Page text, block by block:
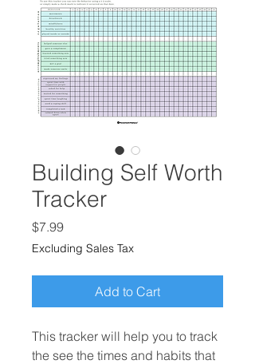
Building Self Worth
Tracker
$7.99Price
Excluding Sales Tax
Add to Cart
This tracker will help you to track
the see the times and habits that